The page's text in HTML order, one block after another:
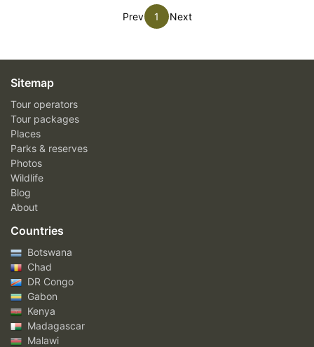
Prev 1 Next
Sitemap
Tour operators
Tour packages
Places
Parks & reserves
Photos
Wildlife
Blog
About
Countries
Botswana
Chad
DR Congo
Gabon
Kenya
Madagascar
Malawi